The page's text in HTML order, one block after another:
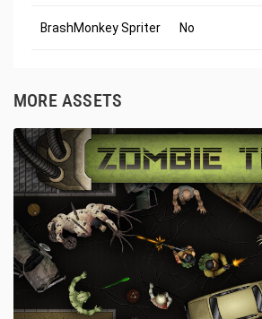
BrashMonkey Spriter No
MORE ASSETS